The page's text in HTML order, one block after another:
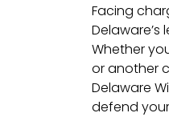
Facing
Delaware’s
Whether
or another
Delaware
defend